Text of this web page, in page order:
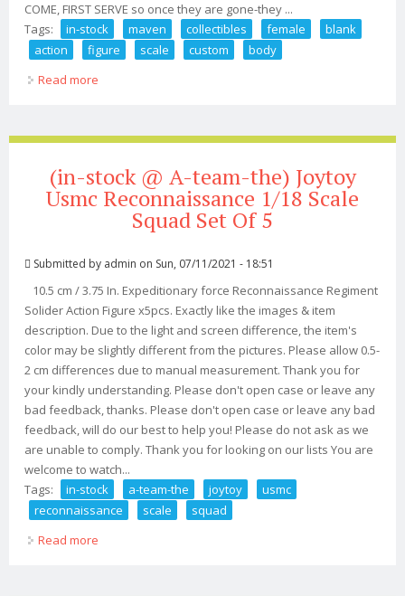
COME, FIRST SERVE so once they are gone-they ...
Tags:
in-stock maven collectibles female
blank
action
figure scale custom
body
Read more
(in-stock @ A-team-the) Joytoy
Usmc Reconnaissance 1/18 Scale
Squad Set Of 5
Submitted by admin on Sun, 07/11/2021 - 18:51
10.5 cm / 3.75 In. Expeditionary force Reconnaissance Regiment
Solider Action Figure x5pcs. Exactly like the images & item
description. Due to the light and screen difference, the item's
color may be slightly different from the pictures. Please allow 0.5-
2 cm differences due to manual measurement. Thank you for
your kindly understanding. Please don't open case or leave any
bad feedback, thanks. Please don't open case or leave any bad
feedback, will do our best to help you! Please do not ask as we
are unable to comply. Thank you for looking on our lists You are
welcome to watch...
Tags:
in-stock a-team-the joytoy
usmc
reconnaissance
scale
squad
Read more